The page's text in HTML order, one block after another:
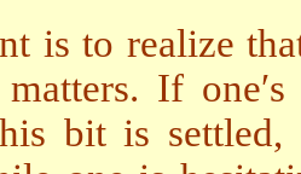
is to realize
If
bit is